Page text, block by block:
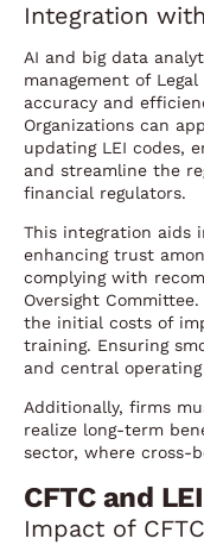
Integration
AI and big data
management of
accuracy and
Organizations can
updating LEI codes,
and streamline the
financial regulators.
This integration aids
enhancing trust
complying with
Oversight
the initial costs of
training. Ensuring
and central
Additionally, firms
realize long-term
sector, where cross-
CFTC and
Impact of